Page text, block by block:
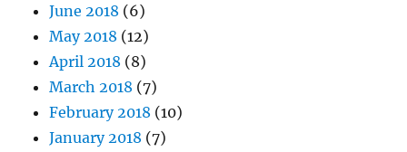
June 2018 (6)
May 2018 (12)
April 2018 (8)
March 2018 (7)
February 2018 (10)
January 2018 (7)